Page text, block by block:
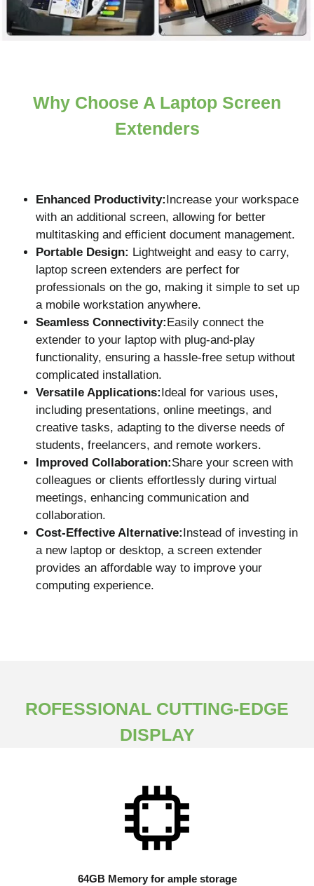
Why Choose A Laptop Screen
Extenders
Enhanced Productivity:Increase your workspace
with an additional screen, allowing for better
multitasking and efficient document management.
Portable Design: Lightweight and easy to carry,
laptop screen extenders are perfect for
professionals on the go, making it simple to set up
a mobile workstation anywhere.
Seamless Connectivity:Easily connect the
extender to your laptop with plug-and-play
functionality, ensuring a hassle-free setup without
complicated installation.
Versatile Applications:Ideal for various uses,
including presentations, online meetings, and
creative tasks, adapting to the diverse needs of
students, freelancers, and remote workers.
Improved Collaboration:Share your screen with
colleagues or clients effortlessly during virtual
meetings, enhancing communication and
collaboration.
Cost-Effective Alternative:Instead of investing in
a new laptop or desktop, a screen extender
provides an affordable way to improve your
computing experience.
ROFESSIONAL CUTTING-EDGE
DISPLAY
64GB Memory for ample storage